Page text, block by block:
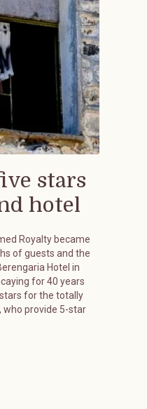
stars
hotel
Royalty became
of guests and the
Hotel in
for 40 years
for the totally
who provide 5-star